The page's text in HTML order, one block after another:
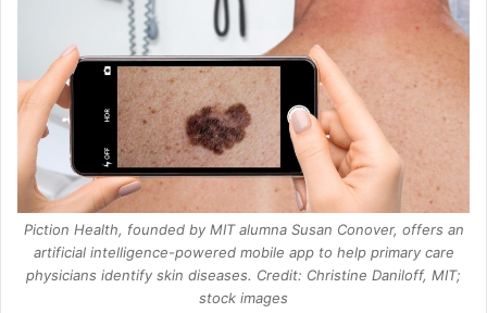
Piction Health, founded by MIT alumna Susan Conover, offers an
artificial intelligence-powered mobile app to help primary care
physicians identify skin diseases. Credit: Christine Daniloff, MIT;
stock images